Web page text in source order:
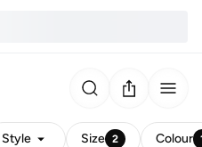
Style Size 2 Colour